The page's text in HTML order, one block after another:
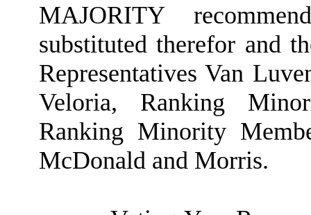
MAJORITY
substituted therefor and
Representatives Van
Veloria, Ranking
Ranking Minority
McDonald and Morris.